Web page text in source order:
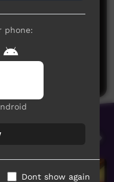
you think.
phone:
Dont show again